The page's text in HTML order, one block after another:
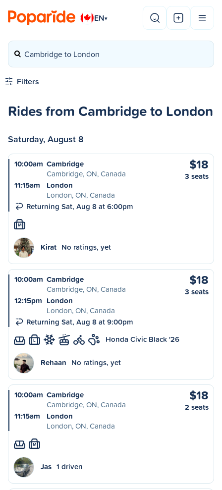
EN▾
Cambridge to London
Filters
Rides from Cambridge to London
Saturday, August 8
10:00am Cambridge
Cambridge, ON, Canada
11:15am
London
London, ON, Canada
Returning Sat, Aug 8 at 6:00pm
$18
3 seats
M
Kirat No ratings, yet
10:00am Cambridge
Cambridge, ON, Canada
12:15pm London
London, ON, Canada
Returning Sat, Aug 8 at 9:00pm
$18
3 seats
L Honda Civic Black '26
Rehaan No ratings, yet
10:00am Cambridge
Cambridge, ON, Canada
11:15am
London
London, ON, Canada
$18
2 seats
M
Jas 1 driven